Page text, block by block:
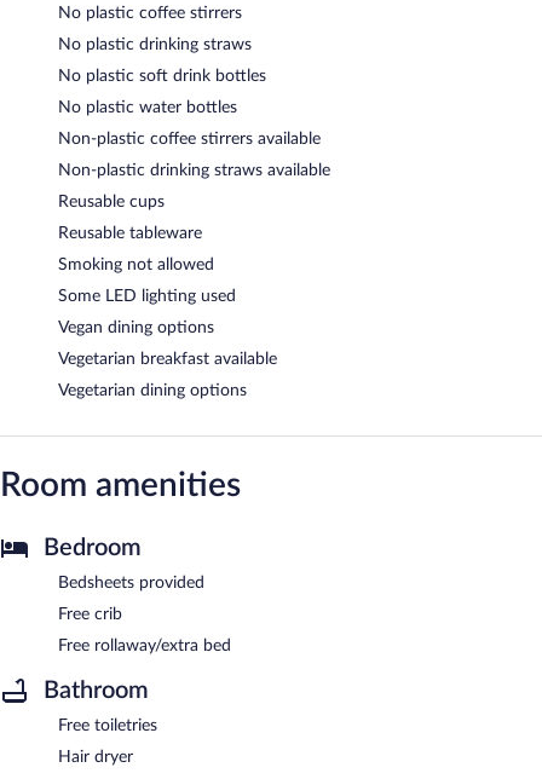
No plastic coffee stirrers
No plastic drinking straws
No plastic soft drink bottles
No plastic water bottles
Non-plastic coffee stirrers available
Non-plastic drinking straws available
Reusable cups
Reusable tableware
Smoking not allowed
Some LED lighting used
Vegan dining options
Vegetarian breakfast available
Vegetarian dining options
Room amenities
Bedroom
Bedsheets provided
Free crib
Free rollaway/extra bed
Bathroom
Free toiletries
Hair dryer